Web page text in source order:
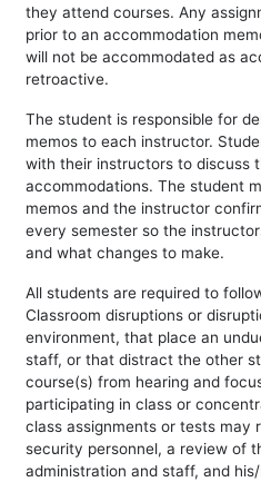
they attend courses. Any
prior to an accommodation
will not be accommodated as
retroactive.
The student is responsible for
memos to each instructor.
with their instructors to discuss
accommodations. The student
memos and the instructor
every semester so the
and what changes to make.
All students are required to
Classroom disruptions or
environment, that place an
staff, or that distract the other
course(s) from hearing and
participating in class or
class assignments or tests may
security personnel, a review of
administration and staff, and